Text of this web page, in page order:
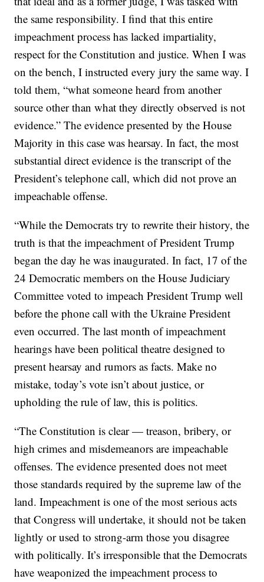
the same responsibility. I find that this entire
impeachment process has lacked impartiality,
respect for the Constitution and justice. When I was
on the bench, I instructed every jury the same way. I
told them, “what someone heard from another
source other than what they directly observed is not
evidence.” The evidence presented by the House
Majority in this case was hearsay. In fact, the most
substantial direct evidence is the transcript of the
President’s telephone call, which did not prove an
impeachable offense.
“While the Democrats try to rewrite their history, the
truth is that the impeachment of President Trump
began the day he was inaugurated. In fact, 17 of the
24 Democratic members on the House Judiciary
Committee voted to impeach President Trump well
before the phone call with the Ukraine President
even occurred. The last month of impeachment
hearings have been political theatre designed to
present hearsay and rumors as facts. Make no
mistake, today’s vote isn’t about justice, or
upholding the rule of law, this is politics.
“The Constitution is clear — treason, bribery, or
high crimes and misdemeanors are impeachable
offenses. The evidence presented does not meet
those standards required by the supreme law of the
land. Impeachment is one of the most serious acts
that Congress will undertake, it should not be taken
lightly or used to strong-arm those you disagree
with politically. It’s irresponsible that the Democrats
have weaponized the impeachment process to